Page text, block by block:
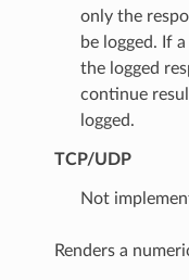
only the
be logged. If
the logged
continue
logged.
TCP/UDP
Not
Renders a